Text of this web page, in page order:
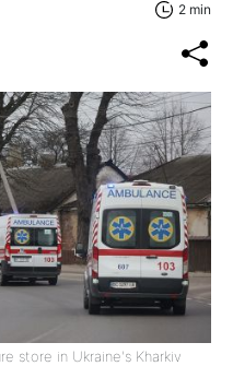
2 min
store in Ukraine's Kharkiv